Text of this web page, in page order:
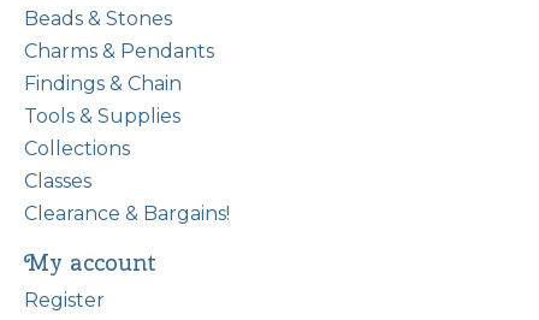
Beads & Stones
Charms & Pendants
Findings & Chain
Tools & Supplies
Collections
Classes
Clearance & Bargains!
My account
Register